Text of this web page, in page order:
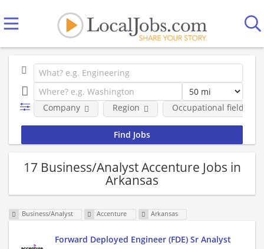
Company Region Occupational fields
17 Business/Analyst Accenture Jobs in
Arkansas
Business/Analyst Accenture Arkansas
Forward Deployed Engineer (FDE) Sr Analyst